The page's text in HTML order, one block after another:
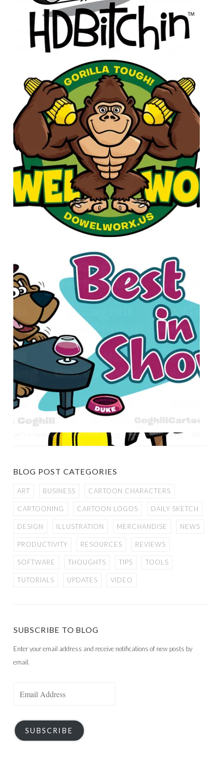
BLOG POST CATEGORIES
ART BUSINESS CARTOON CHARACTERS
CARTOONING CARTOON LOGOS DAILY SKETCH
DESIGN ILLUSTRATION MERCHANDISE NEWS
PRODUCTIVITY RESOURCES REVIEWS
SOFTWARE THOUGHTS TIPS TOOLS
TUTORIALS UPDATES VIDEO
SUBSCRIBE TO BLOG
Enter your email address and receive notifications of new posts by
email.
SUBSCRIBE